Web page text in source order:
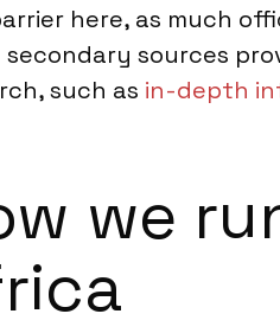
here, as much
secondary sources
such as in-depth
we